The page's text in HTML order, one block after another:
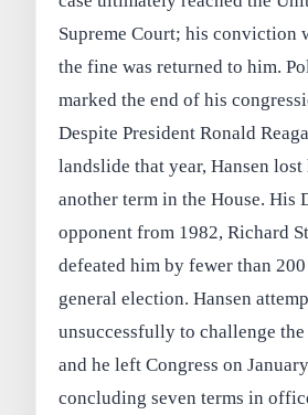
Supreme Court; his conviction
the fine was returned to him.
marked the end of his
Despite President Ronald
landslide that year, Hansen
another term in the House. His
opponent from 1982, Richard
defeated him by fewer than
general election. Hansen
unsuccessfully to challenge
and he left Congress on
concluding seven terms in